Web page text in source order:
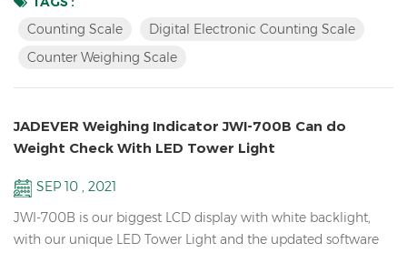
EXCEL by Bluetooth U-key. Features: Inventory Digital Parts
piece count by increasing the reference weigh...
Counting Scale
Digital Electronic Counting Scale
Counter Weighing Scale
JADEVER Weighing Indicator JWI-700B Can do
Weight Check With LED Tower Light
SEP 10 , 2021
JWI-700B is our biggest LCD display with white backlight,
with our unique LED Tower Light and the updated software